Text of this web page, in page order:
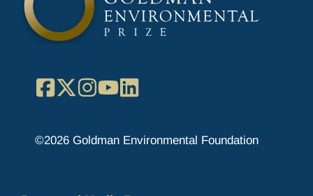
Facebook
X Instagram
YouTube
©2026 Goldman Environmental Foundation